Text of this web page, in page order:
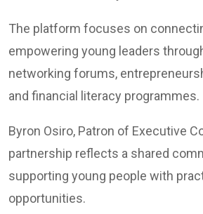
The platform focuses on
empowering young leaders
networking forums,
and financial literacy programmes.
Byron Osiro, Patron of Executive
partnership reflects a shared
supporting young people with
opportunities.